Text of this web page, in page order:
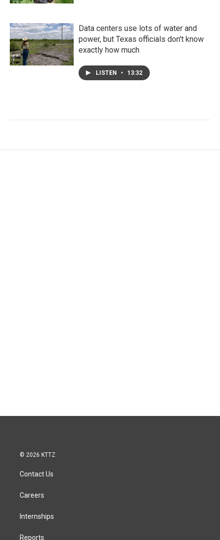
Data centers use lots of water and
power, but Texas officials don't know
exactly how much
LISTEN • 13:32
© 2026 KTTZ
Contact Us
Careers
Internships
Reports